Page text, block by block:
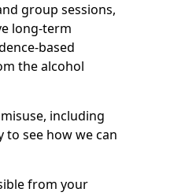
group sessions,
long-term
based
the alcohol
including
see how we can
from your